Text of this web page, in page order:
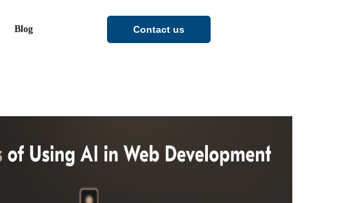
Blog Contact us